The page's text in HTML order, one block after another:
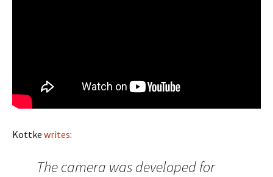
Kottke writes:
The camera was developed for